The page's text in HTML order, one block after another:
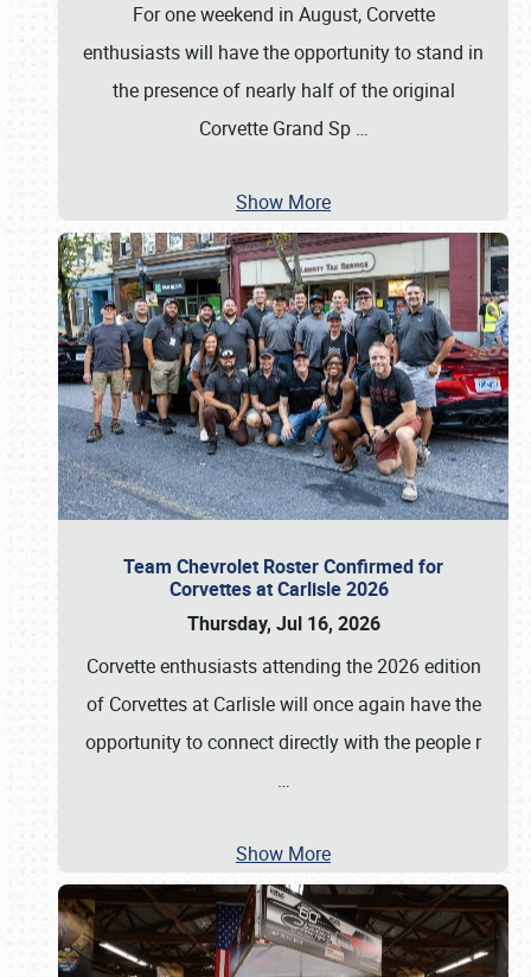
For one weekend in August, Corvette
enthusiasts will have the opportunity to stand in
the presence of nearly half of the original
Corvette Grand Sp …
Show More
Team Chevrolet Roster Confirmed for
Corvettes at Carlisle 2026
Thursday, Jul 16, 2026
Corvette enthusiasts attending the 2026 edition
of Corvettes at Carlisle will once again have the
opportunity to connect directly with the people r
…
Show More